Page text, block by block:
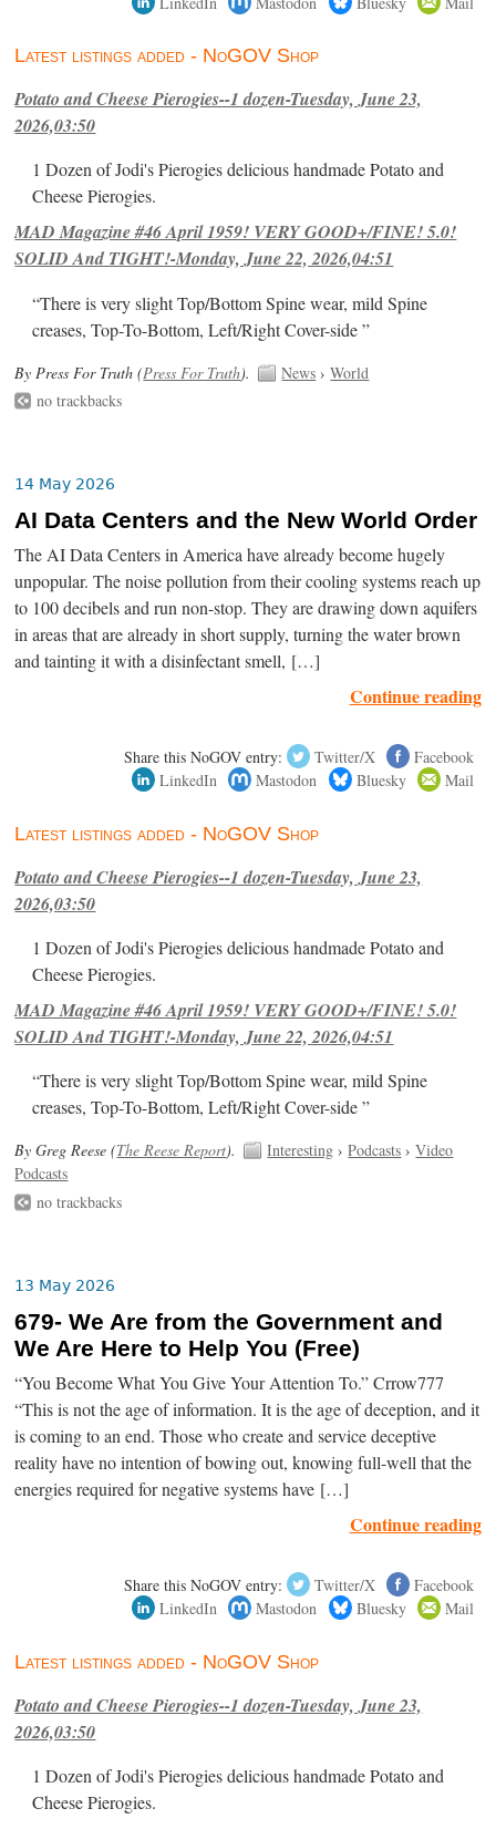
Latest listings added - NoGOV Shop
Potato and Cheese Pierogies--1 dozen-Tuesday, June 23,
2026,03:50
1 Dozen of Jodi's Pierogies delicious handmade Potato and
Cheese Pierogies.
MAD Magazine #46 April 1959! VERY GOOD+/FINE! 5.0!
SOLID And TIGHT!-Monday, June 22, 2026,04:51
“There is very slight Top/Bottom Spine wear, mild Spine
creases, Top-To-Bottom, Left/Right Cover-side ”
By Press For Truth (Press For Truth). News ›World
no trackbacks
14 May 2026
AI Data Centers and the New World Order
The AI Data Centers in America have already become hugely
unpopular. The noise pollution from their cooling systems reach up
to 100 decibels and run non-stop. They are drawing down aquifers
in areas that are already in short supply, turning the water brown
and tainting it with a disinfectant smell, […]
Continue reading
Share this NoGOV entry: Twitter/X
Facebook
LinkedIn
Mastodon Bluesky Mail
Latest listings added - NoGOV Shop
Potato and Cheese Pierogies--1 dozen-Tuesday, June 23,
2026,03:50
1 Dozen of Jodi's Pierogies delicious handmade Potato and
Cheese Pierogies.
MAD Magazine #46 April 1959! VERY GOOD+/FINE! 5.0!
SOLID And TIGHT!-Monday, June 22, 2026,04:51
“There is very slight Top/Bottom Spine wear, mild Spine
creases, Top-To-Bottom, Left/Right Cover-side ”
By Greg Reese (The Reese Report). Interesting ›Podcasts ›Video
Podcasts
no trackbacks
13 May 2026
679- We Are from the Government and
We Are Here to Help You (Free)
“You Become What You Give Your Attention To.” Crrow777
“This is not the age of information. It is the age of deception, and it
is coming to an end. Those who create and service deceptive
reality have no intention of bowing out, knowing full-well that the
energies required for negative systems have […]
Continue reading
Share this NoGOV entry: Twitter/X
Facebook
LinkedIn
Mastodon Bluesky Mail
Latest listings added - NoGOV Shop
Potato and Cheese Pierogies--1 dozen-Tuesday, June 23,
2026,03:50
1 Dozen of Jodi's Pierogies delicious handmade Potato and
Cheese Pierogies.